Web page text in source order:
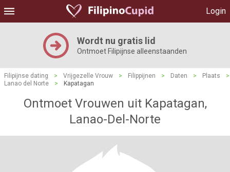
Login
Wordt nu gratis lid
Ontmoet Filipijnse alleenstaanden
Filipijnse dating > Vrijgezelle Vrouw > Filippijnen > Daten > Plaats
>
Lanao del Norte
> Kapatagan
Ontmoet Vrouwen uit Kapatagan,
Lanao-Del-Norte